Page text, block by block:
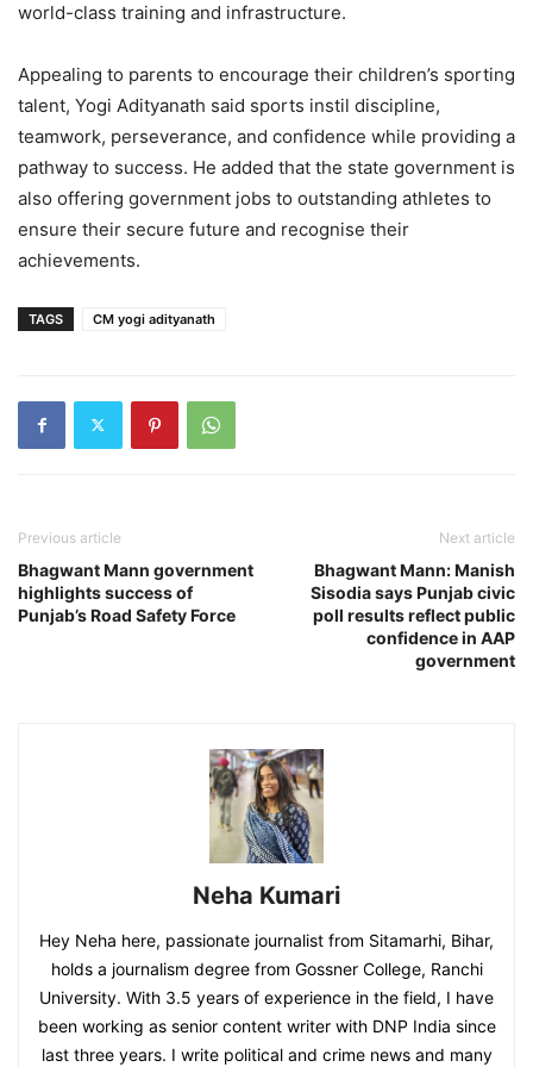
world-class training and infrastructure.
Appealing to parents to encourage their children’s sporting
talent, Yogi Adityanath said sports instil discipline,
teamwork, perseverance, and confidence while providing a
pathway to success. He added that the state government is
also offering government jobs to outstanding athletes to
ensure their secure future and recognise their
achievements.
TAGS CM yogi adityanath
Previous article
Bhagwant Mann government
highlights success of
Punjab’s Road Safety Force
Next article
Bhagwant Mann: Manish
Sisodia says Punjab civic
poll results reflect public
confidence in AAP
government
Neha Kumari
Hey Neha here, passionate journalist from Sitamarhi, Bihar,
holds a journalism degree from Gossner College, Ranchi
University. With 3.5 years of experience in the field, I have
been working as senior content writer with DNP India since
last three years. I write political and crime news and many